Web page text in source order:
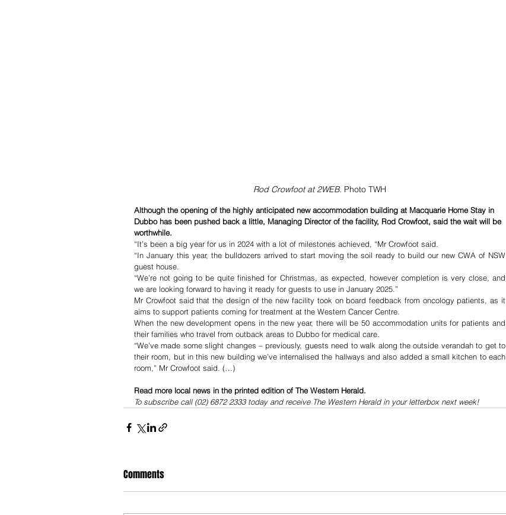
Rod Crowfoot at 2WEB. Photo TWH
Although the opening of the highly anticipated new accommodation building at Macquarie Home Stay in
Dubbo has been pushed back a little, Managing Director of the facility, Rod Crowfoot, said the wait will be
worthwhile.
“It’s been a big year for us in 2024 with a lot of milestones achieved, “Mr Crowfoot said.
“In January this year, the bulldozers arrived to start moving the soil ready to build our new CWA of NSW
guest house.
“We’re not going to be quite finished for Christmas, as expected, however completion is very close, and
we are looking forward to having it ready for guests to use in January 2025.”
Mr Crowfoot said that the design of the new facility took on board feedback from oncology patients, as it
aims to support patients coming for treatment at the Western Cancer Centre.
When the new development opens in the new year, there will be 50 accommodation units for patients and
their families who travel from outback areas to Dubbo for medical care.
“We’ve made some slight changes – previously, guests need to walk along the outside verandah to get to
their room, but in this new building we’ve internalised the hallways and also added a small kitchen to each
room,” Mr Crowfoot said. (…)
Read more local news in the printed edition of The Western Herald.
To subscribe call (02) 6872 2333 today and receive The Western Herald in your letterbox next week!
Comments